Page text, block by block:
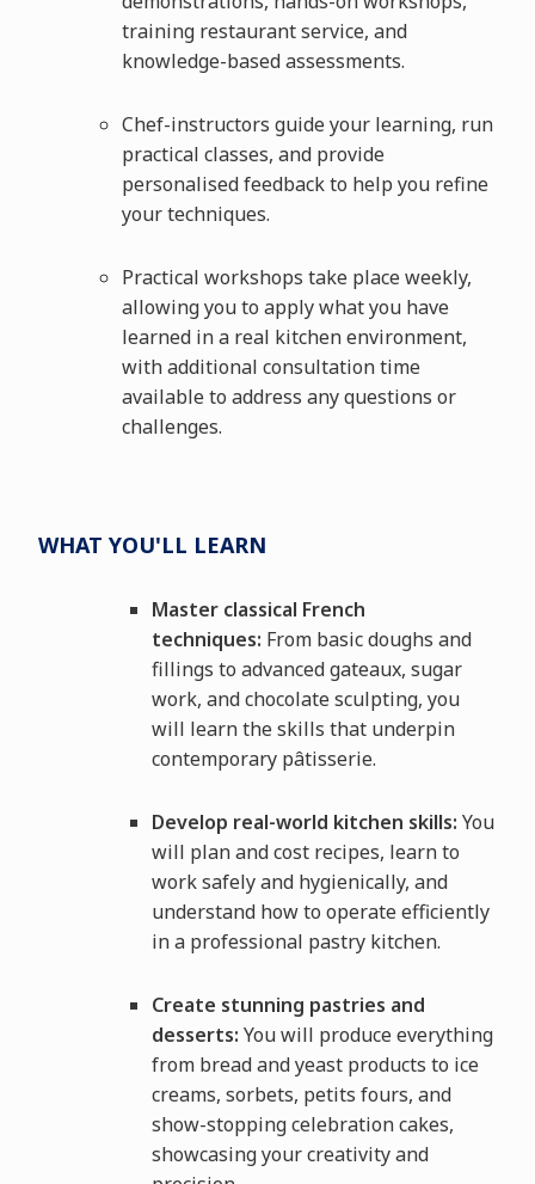
training restaurant service, and
knowledge-based assessments.
Chef-instructors guide your learning, run
practical classes, and provide
personalised feedback to help you refine
your techniques.
Practical workshops take place weekly,
allowing you to apply what you have
learned in a real kitchen environment,
with additional consultation time
available to address any questions or
challenges.
WHAT YOU'LL LEARN
Master classical French
techniques: From basic doughs and
fillings to advanced gateaux, sugar
work, and chocolate sculpting, you
will learn the skills that underpin
contemporary pâtisserie.
Develop real-world kitchen skills: You
will plan and cost recipes, learn to
work safely and hygienically, and
understand how to operate efficiently
in a professional pastry kitchen.
Create stunning pastries and
desserts: You will produce everything
from bread and yeast products to ice
creams, sorbets, petits fours, and
show-stopping celebration cakes,
showcasing your creativity and